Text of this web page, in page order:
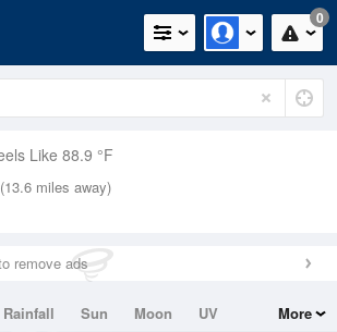
0
Like 88.9 °F
miles away)
remove ads
Rainfall Sun Moon
UV
More